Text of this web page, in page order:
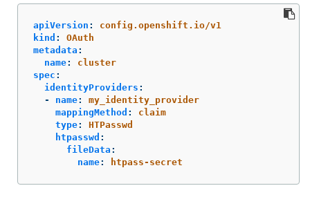
apiVersion :
config.openshift.io/v1
kind :
OAuth
metadata :
name:
cluster
spec :
identityProviders :
-
name:
my_identity_provider
mappingMethod :
claim
type:
HTPasswd
htpasswd :
fileData :
name: htpass-secret